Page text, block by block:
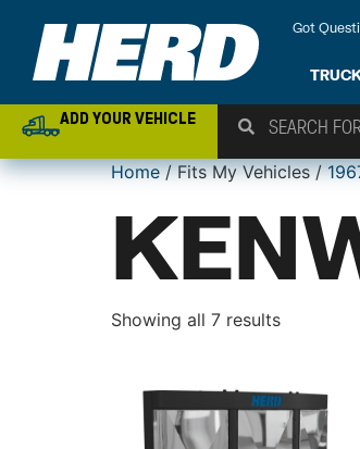
Got
ADD YOUR VEHICLE
Home/ Fits My Vehicles /
Showing all 7 results